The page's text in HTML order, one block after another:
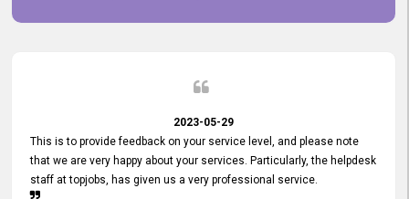
commitment to excellence.
2023-05-29
This is to provide feedback on your service level, and please note
that we are very happy about your services. Particularly, the helpdesk
staff at topjobs, has given us a very professional service.